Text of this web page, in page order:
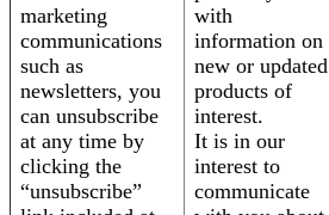
marketing
communications
such as
newsletters, you
can unsubscribe
at any time by
clicking the
“unsubscribe”
with
information on
new or updated
products of
interest.
It is in our
interest to
communicate